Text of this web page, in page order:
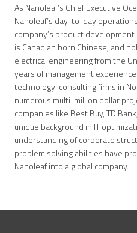
As Nanoleaf’s Chief Executive
Nanoleaf’s day-to-day
company’s product
is Canadian born Chinese, and
electrical engineering from the
years of management
technology-consulting firms in
numerous multi-million dollar
companies like Best Buy, TD
unique background in IT
understanding of corporate
problem solving abilities have
Nanoleaf into a global company.